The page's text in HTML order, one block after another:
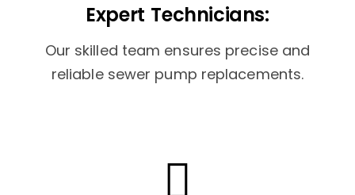
Expert Technicians:
Our skilled team ensures precise and
reliable sewer pump replacements.